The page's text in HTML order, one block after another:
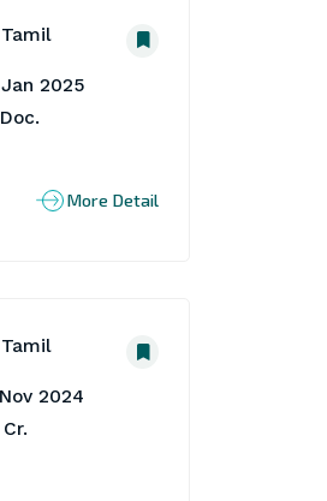
2025
More Detail
2024